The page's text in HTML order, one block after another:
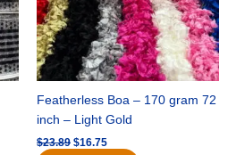
Featherless Boa – 170 gram 72
inch – Light Gold
$23.89 $16.75